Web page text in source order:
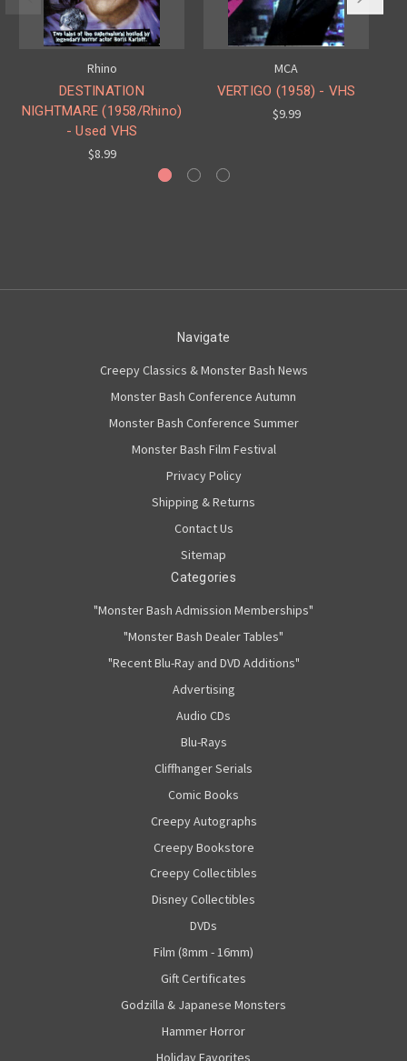
Rhino
DESTINATION
NIGHTMARE (1958/Rhino)
- Used VHS
$8.99
MCA
VERTIGO (1958) - VHS
$9.99
Navigate
Creepy Classics & Monster Bash News
Monster Bash Conference Autumn
Monster Bash Conference Summer
Monster Bash Film Festival
Privacy Policy
Shipping & Returns
Contact Us
Sitemap
Categories
"Monster Bash Admission Memberships"
"Monster Bash Dealer Tables"
"Recent Blu-Ray and DVD Additions"
Advertising
Audio CDs
Blu-Rays
Cliffhanger Serials
Comic Books
Creepy Autographs
Creepy Bookstore
Creepy Collectibles
Disney Collectibles
DVDs
Film (8mm - 16mm)
Gift Certificates
Godzilla & Japanese Monsters
Hammer Horror
Holiday Favorites